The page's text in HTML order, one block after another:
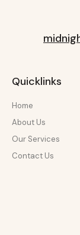
Quicklinks
Home
About Us
Our Services
Contact Us